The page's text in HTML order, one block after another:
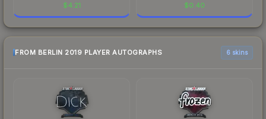
$4.21 $0.40
FROM BERLIN 2019 PLAYER AUTOGRAPHS 6 skins